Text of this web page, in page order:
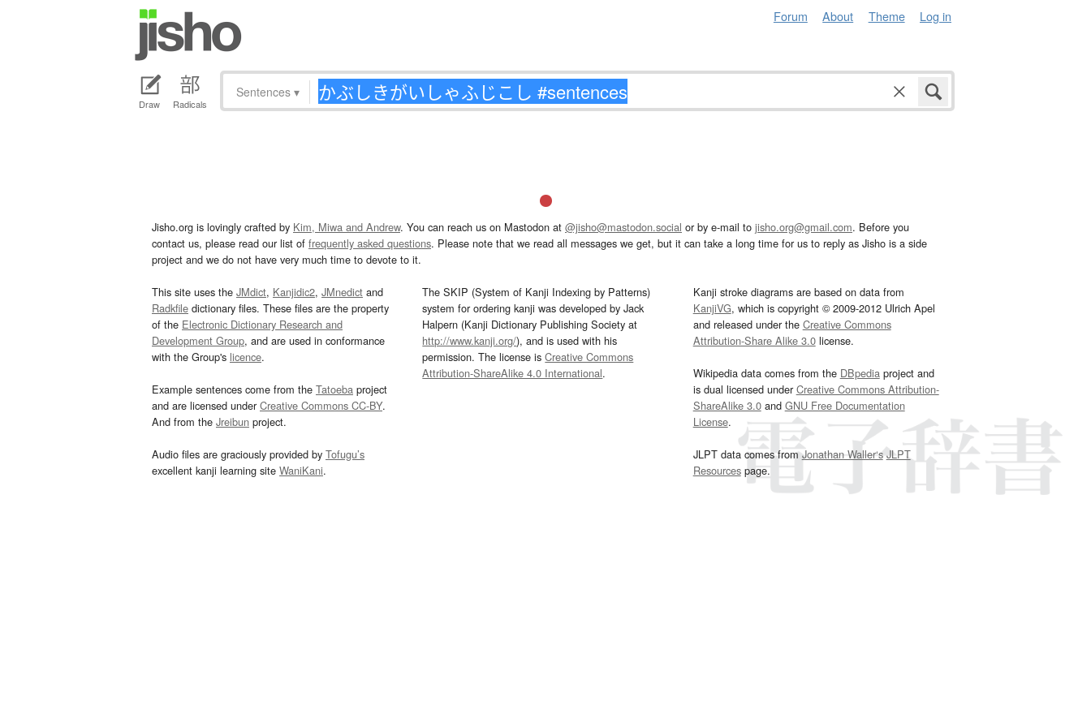
Forum About Theme Log in
Draw Radicals
Sentences ▾
Jisho.org is lovingly crafted by Kim, Miwa and Andrew. You can reach us on Mastodon at @jisho@mastodon.social or by e-mail to jisho.org@gmail.com. Before you
contact us, please read our list of frequently asked questions. Please note that we read all messages we get, but it can take a long time for us to reply as Jisho is a side
project and we do not have very much time to devote to it.
This site uses the JMdict, Kanjidic2, JMnedict and
Radkfile dictionary files. These files are the property
of the Electronic Dictionary Research and
Development Group, and are used in conformance
with the Group's licence.
Example sentences come from the Tatoeba project
and are licensed underCreative Commons CC-BY.
And from the Jreibun project.
Audio files are graciously provided by Tofugu’s
excellent kanji learning site WaniKani.
The SKIP (System of Kanji Indexing by Patterns)
system for ordering kanji was developed by Jack
Halpern (Kanji Dictionary Publishing Society at
http://www.kanji.org/), and is used with his
permission. The license isCreative Commons
Attribution-ShareAlike 4.0 International.
Kanji stroke diagrams are based on data from
KanjiVG, which is copyright © 2009-2012 Ulrich Apel
and released under the Creative Commons
Attribution-Share Alike 3.0license.
Wikipedia data comes from the DBpediaproject and
is dual licensed underCreative Commons Attribution-
ShareAlike 3.0and GNU Free Documentation
License.
JLPT data comes fromJonathan Waller‘s JLPT
Resourcespage.